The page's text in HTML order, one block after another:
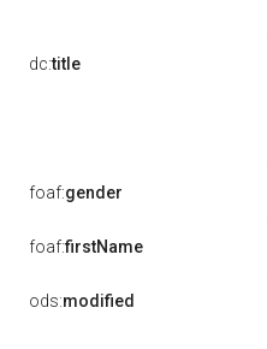
dc:title
foaf:gender
foaf:firstName
ods:modified